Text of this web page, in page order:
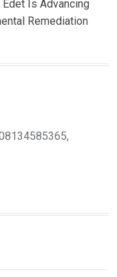
Edet Is Advancing
Remediation